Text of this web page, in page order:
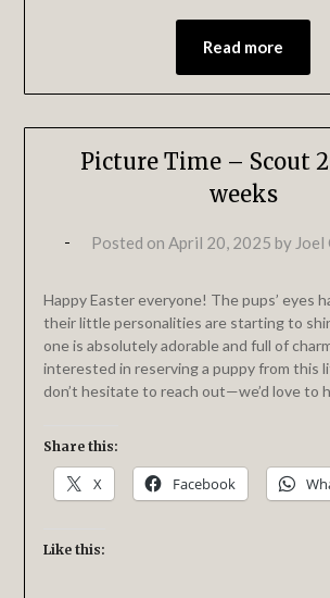
Read more
Picture Time – Scout
weeks
Posted on April 20, 2025 by Joel
Happy Easter everyone! The pups’ eyes
their little personalities are starting to
one is absolutely adorable and full of
interested in reserving a puppy from this
don’t hesitate to reach out—we’d love to
Share this:
X Facebook
Like this: